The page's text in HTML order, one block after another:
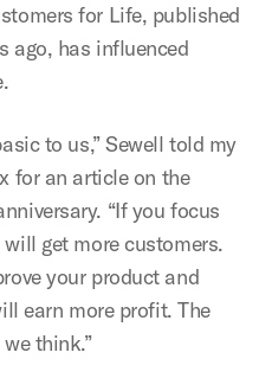
for Life, published
ago, has influenced
to us,” Sewell told my
for an article on the
“If you focus
get more customers.
your product and
earn more profit. The
think.”